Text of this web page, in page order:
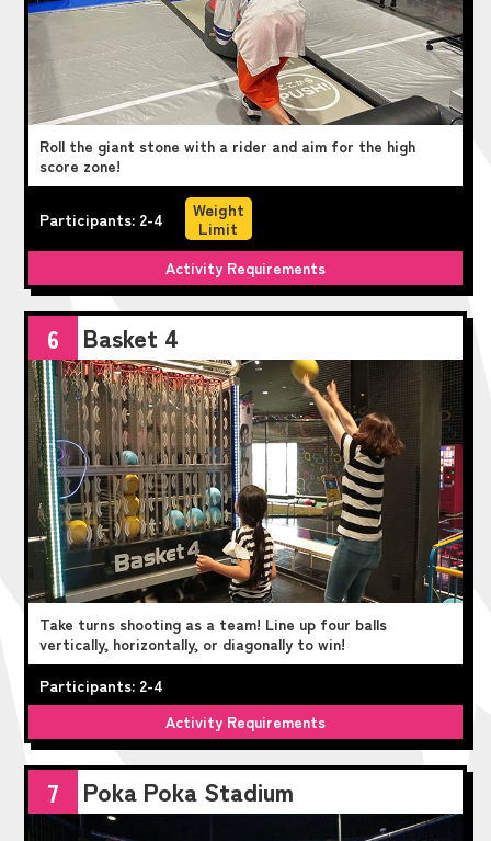
Roll the giant stone with a rider and aim for the high
score zone!
Participants: 2-4
Weight
Limit
Activity Requirements
6 Basket 4
Take turns shooting as a team! Line up four balls
vertically, horizontally, or diagonally to win!
Participants: 2-4
Activity Requirements
7 Poka Poka Stadium